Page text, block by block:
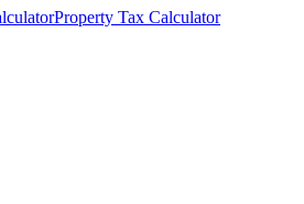
Property Tax Calculator